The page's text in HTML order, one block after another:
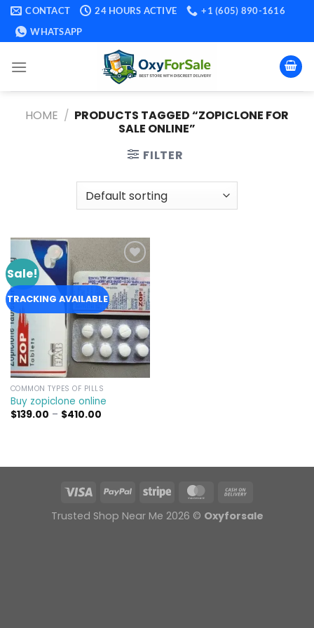
Skip
content
CONTACT 24 HOURS ACTIVE
+1 (605) 890-1616
WHATSAPP
HOME / PRODUCTS TAGGED “ZOPICLONE FOR
SALE ONLINE​”
FILTER
Sale!
TRACKING AVAILABLE
Add to
wishlist
COMMON TYPES OF PILLS
Buy zopiclone online
$139.00 – $410.00Price
Trusted Shop Near Me 2026 © Oxyforsale